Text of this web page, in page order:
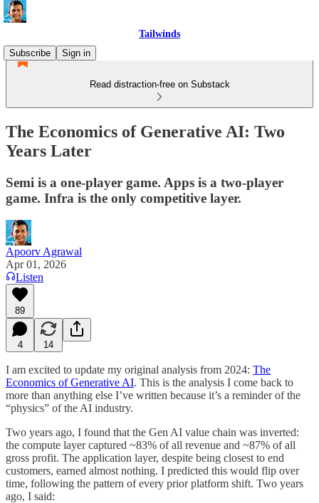
Tailwinds
Subscribe
Sign in
Read distraction-free on Substack
The Economics of Generative AI: Two
Years Later
Semi is a one-player game. Apps is a two-player
game. Infra is the only competitive layer.
Apoorv Agrawal
Apr 01, 2026
Listen
89
4 14
I am excited to update my original analysis from 2024: The
Economics of Generative AI. This is the analysis I come back to
more than anything else I’ve written because it’s a reminder of the
“physics” of the AI industry.
Two years ago, I found that the Gen AI value chain was inverted:
the compute layer captured ~83% of all revenue and ~87% of all
gross profit. The application layer, despite being closest to end
customers, earned almost nothing. I predicted this would flip over
time, following the pattern of every prior platform shift. Two years
ago, I said: